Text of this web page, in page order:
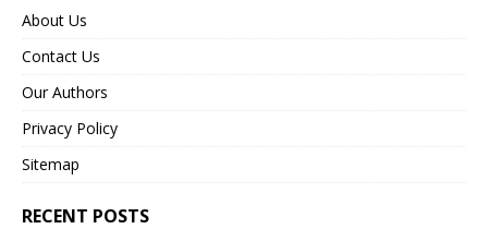
About Us
Contact Us
Our Authors
Privacy Policy
Sitemap
RECENT POSTS